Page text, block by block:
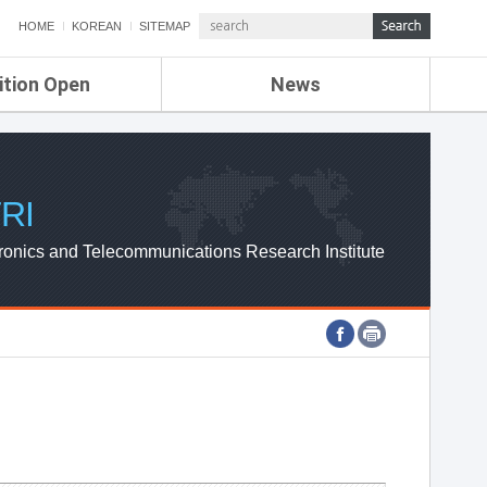
HOME KOREAN SITEMAP
Open News
ETRI NEWS
ETRI WEBZINE
and Telecommunications Research Institute